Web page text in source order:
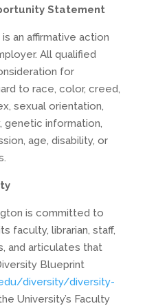
Statement
an affirmative action
All qualified
for
to race, color, creed,
sexual orientation,
genetic information,
age, disability, or
is committed to
faculty, librarian, staff,
and articulates that
Blueprint
diversity/diversity-
University’s Faculty